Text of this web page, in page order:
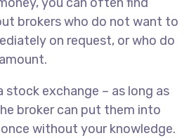
brokers who do not want to
on request, or who do
stock exchange – as long as
broker can put them into
without your knowledge.